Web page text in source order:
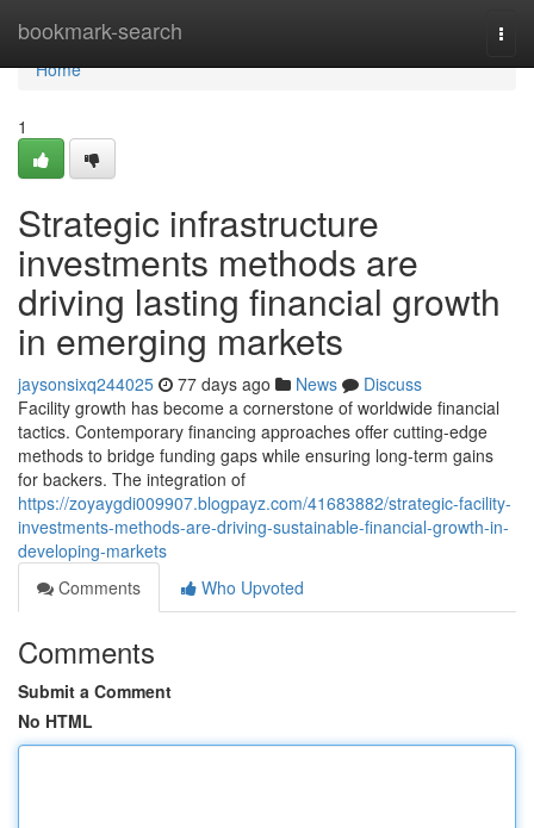
bookmark-search
Home
Home
1
Strategic infrastructure
investments methods are
driving lasting financial growth
in emerging markets
jaysonsixq244025 77 days ago News
Discuss
Facility growth has become a cornerstone of worldwide financial
tactics. Contemporary financing approaches offer cutting-edge
methods to bridge funding gaps while ensuring long-term gains
for backers. The integration of
https://zoyaygdi009907.blogpayz.com/41683882/strategic-facility-
investments-methods-are-driving-sustainable-financial-growth-in-
developing-markets
Comments
Who Upvoted
Comments
Submit a Comment
No HTML